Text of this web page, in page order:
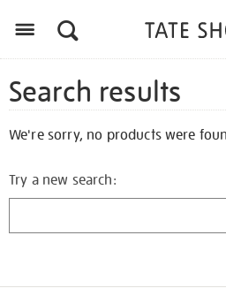
Search results
We're sorry, no products were
Try a new search: